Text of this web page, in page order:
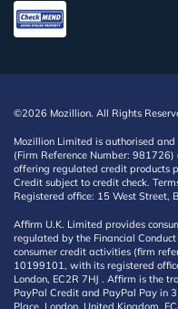
©2026 Mozillion. All Rights
Mozillion Limited is authorised
(Firm Reference Number:
offering regulated credit products
Credit subject to credit check.
Registered office: 15 West Street,
Affirm U.K. Limited provides
regulated by the Financial
consumer credit activities (firm
10199101, with its registered
London, EC2R 7HJ . Affirm is the
PayPal Credit and PayPal Pay in